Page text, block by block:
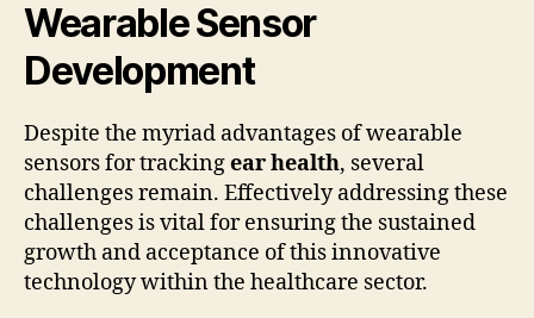
Wearable Sensor
Development
Despite the myriad advantages of wearable
sensors for trackingear health, several
challenges remain. Effectively addressing these
challenges is vital for ensuring the sustained
growth and acceptance of this innovative
technology within the healthcare sector.